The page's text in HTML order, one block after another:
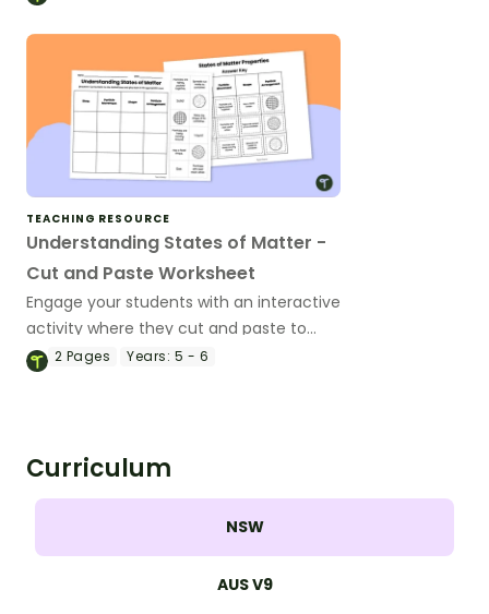
TEACHING RESOURCE
Understanding States of Matter -
Cut and Paste Worksheet
Engage your students with an interactive
activity where they cut and paste to
match the properties of solids, liquids,
2 Pages Years: 5 - 6
Curriculum
NSW
AUS V9